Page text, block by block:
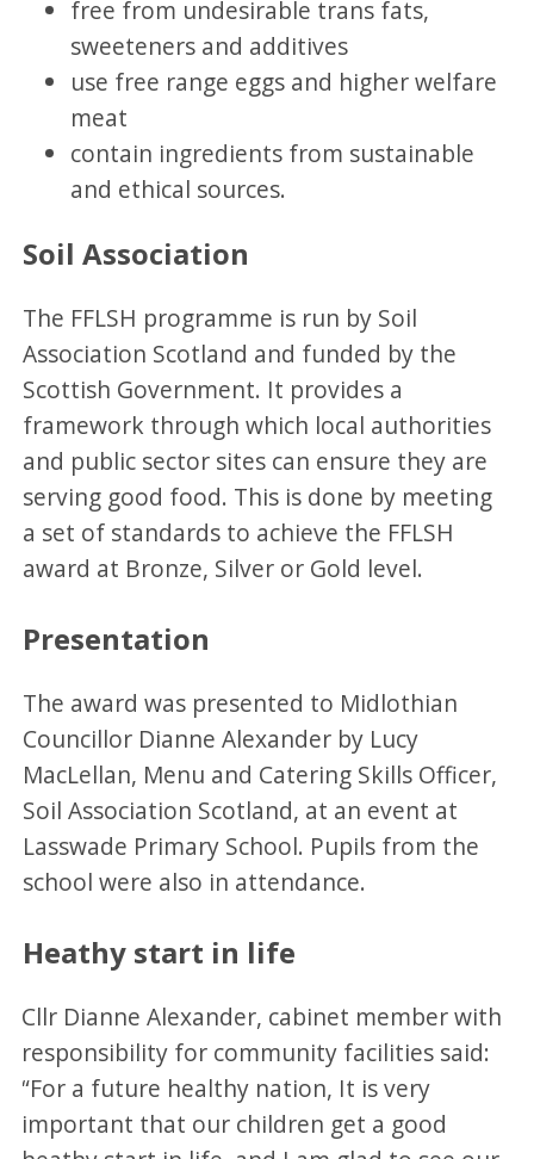
free from undesirable trans fats,
sweeteners and additives
use free range eggs and higher welfare
meat
contain ingredients from sustainable
and ethical sources.
Soil Association
The FFLSH programme is run by Soil
Association Scotland and funded by the
Scottish Government. It provides a
framework through which local authorities
and public sector sites can ensure they are
serving good food. This is done by meeting
a set of standards to achieve the FFLSH
award at Bronze, Silver or Gold level.
Presentation
The award was presented to Midlothian
Councillor Dianne Alexander by Lucy
MacLellan, Menu and Catering Skills Officer,
Soil Association Scotland, at an event at
Lasswade Primary School. Pupils from the
school were also in attendance.
Heathy start in life
Cllr Dianne Alexander, cabinet member with
responsibility for community facilities said:
“For a future healthy nation, It is very
important that our children get a good